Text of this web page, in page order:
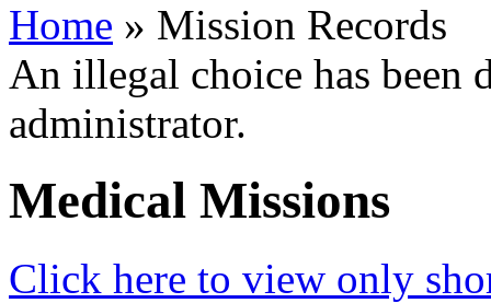
Home » Mission Records
An illegal choice has been
administrator.
Medical Missions
Click here to view only